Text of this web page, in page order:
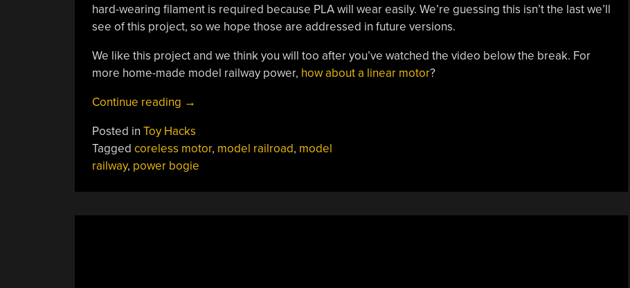
hard-wearing filament is required because PLA will wear easily. We’re guessing this isn’t the last we’ll
see of this project, so we hope those are addressed in future versions.
We like this project and we think you will too after you’ve watched the video below the break. For
more home-made model railway power, how about a linear motor?
Continue reading “An
Model
Power
Bogie
→
Posted in Toy Hacks
Tagged coreless motor, model railroad, model
railway, power bogie